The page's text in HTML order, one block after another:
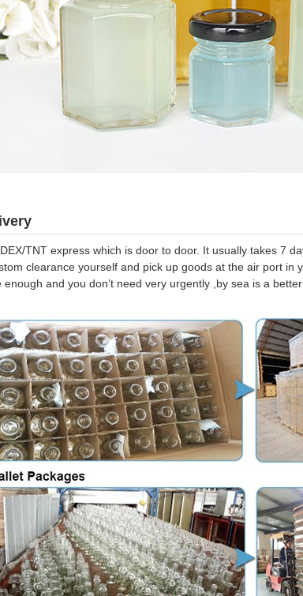
TNT express which is door to door. It usually takes 7
clearance yourself and pick up goods at the air port in
enough and you don’t need very urgently ,by sea is a